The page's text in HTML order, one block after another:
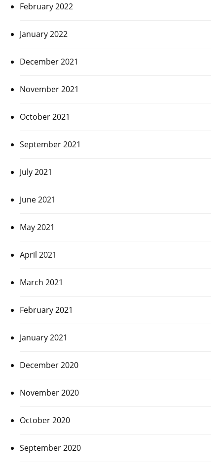
February 2022
January 2022
December 2021
November 2021
October 2021
September 2021
July 2021
June 2021
May 2021
April 2021
March 2021
February 2021
January 2021
December 2020
November 2020
October 2020
September 2020